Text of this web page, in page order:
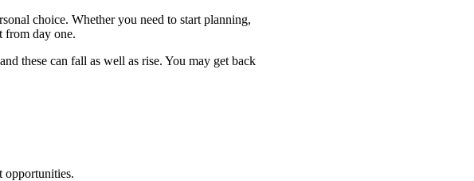
choice. Whether you need to start planning,
from day one.
these can fall as well as rise. You may get back
opportunities.